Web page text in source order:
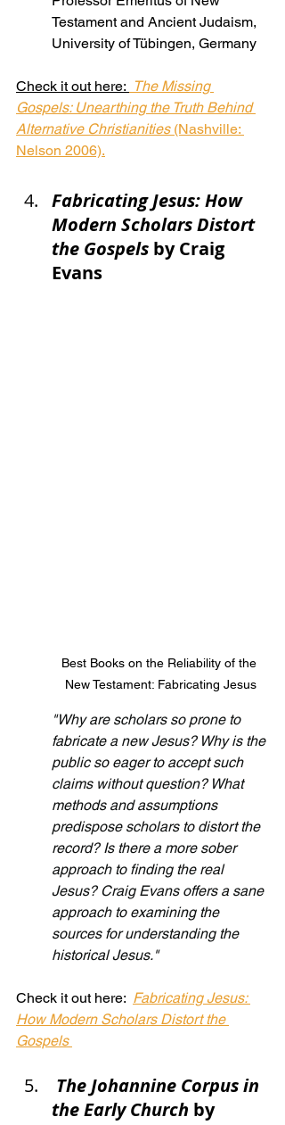
Testament and Ancient Judaism,
University of Tübingen, Germany
Check it out here: The Missing
Gospels: Unearthing the Truth Behind
Alternative Christianities (Nashville:
Nelson 2006).
Fabricating Jesus: How
Modern Scholars Distort
the Gospels by Craig
Evans
Best Books on the Reliability of the
New Testament: Fabricating Jesus
"Why are scholars so prone to
fabricate a new Jesus? Why is the
public so eager to accept such
claims without question? What
methods and assumptions
predispose scholars to distort the
record? Is there a more sober
approach to finding the real
Jesus? Craig Evans offers a sane
approach to examining the
sources for understanding the
historical Jesus."
Check it out here: Fabricating Jesus:
How Modern Scholars Distort the
Gospels
The Johannine Corpus in
the Early Church by